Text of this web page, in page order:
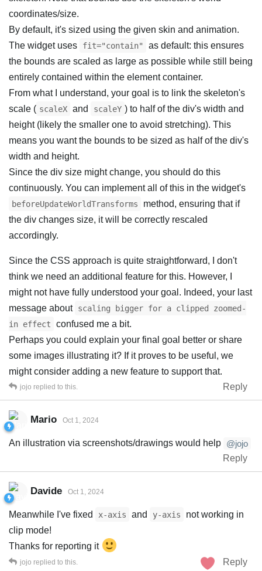
coordinates/size.
By default, it's sized using the given skin and animation.
The widget uses
fit="contain"
as default: this ensures
the bounds are scaled as large as possible while still being
entirely contained within the element container.
From what I understand, your goal is to link the skeleton's
scale ( scaleX and scaleY ) to half of the div's width and
height (likely the smaller one to avoid stretching). This
means you want the bounds to be sized as half of the div's
width and height.
Since the div size might change, you should do this
continuously. You can implement all of this in the widget's
beforeUpdateWorldTransforms
method, ensuring that if
the div changes size, it will be correctly rescaled
accordingly.
Since the CSS approach is quite straightforward, I don't
think we need an additional feature for this. However, I
might not have fully understood your goal. Indeed, your last
message about scaling bigger for a clipped zoomed-
in effect
confused me a bit.
Perhaps you could explain your final goal better or share
some images illustrating it? If it proves to be useful, we
might consider adding a new feature to support that.
Reply
jojo replied to this.
Mario Oct 1, 2024
An illustration via screenshots/drawings would help @jojo
Reply
Davide Oct 1, 2024
Meanwhile I've fixed x-axis and y-axis
not working in
clip mode!
Thanks for reporting it
Reply
jojo replied to this.